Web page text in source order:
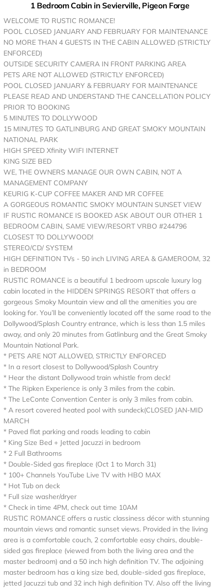
1 Bedroom Cabin in Sevierville, Pigeon Forge
WELCOME TO RUSTIC ROMANCE!
POOL CLOSED JANUARY AND FEBRUARY FOR MAINTENANCE
NO MORE THAN 4 GUESTS IN THE CABIN ALLOWED (STRICTLY
ENFORCED)
OUTSIDE SECURITY CAMERA IN FRONT PARKING AREA
PETS ARE NOT ALLOWED (STRICTLY ENFORCED)
POOL CLOSED JANUARY & FEBRUARY FOR MAINTENANCE
PLEASE READ AND UNDERSTAND THE CANCELLATION POLICY
PRIOR TO BOOKING
5 MINUTES TO DOLLYWOOD
15 MINUTES TO GATLINBURG AND GREAT SMOKY MOUNTAIN
NATIONAL PARK
HIGH SPEED Xfinity WIFI INTERNET
KING SIZE BED
WE, THE OWNERS MANAGE OUR OWN CABIN, NOT A
MANAGEMENT COMPANY
KEURIG K-CUP COFFEE MAKER AND MR COFFEE
A GORGEOUS ROMANTIC SMOKY MOUNTAIN SUNSET VIEW
IF RUSTIC ROMANCE IS BOOKED ASK ABOUT OUR OTHER 1
BEDROOM CABIN, SAME VIEW/RESORT VRBO #244796
CLOSEST TO DOLLYWOOD!
STEREO/CD/ SYSTEM
HIGH DEFINITION TVs - 50 inch LIVING AREA & GAMEROOM, 32
in BEDROOM
RUSTIC ROMANCE is a beautiful 1 bedroom upscale luxury log
cabin located in the HIDDEN SPRINGS RESORT that offers a
gorgeous Smoky Mountain view and all the amenities you are
looking for. You’ll be conveniently located off the same road to the
Dollywood/Splash Country entrance, which is less than 1.5 miles
away, and only 20 minutes from Gatlinburg and the Great Smoky
Mountain National Park.
* PETS ARE NOT ALLOWED, STRICTLY ENFORCED
* In a resort closest to Dollywood/Splash Country
* Hear the distant Dollywood train whistle from deck!
* The Ripken Experience is only 3 miles from the cabin.
* The LeConte Convention Center is only 3 miles from cabin.
* A resort covered heated pool with sundeck(CLOSED JAN-MID
MARCH
* Paved flat parking and roads leading to cabin
* King Size Bed + Jetted Jacuzzi in bedroom
* 2 Full Bathrooms
* Double-Sided gas fireplace (Oct 1 to March 31)
* 100+ Channels YouTube Live TV with HBO MAX
* Hot Tub on deck
* Full size washer/dryer
* Check in time 4PM, check out time 10AM
RUSTIC ROMANCE offers a rustic classiness décor with stunning
mountain views and romantic sunset views. Provided in the living
area is a comfortable couch, 2 comfortable easy chairs, double-
sided gas fireplace (viewed from both the living area and the
master bedroom) and a 50 inch high definition TV. The adjoining
master bedroom has a king size bed, double-sided gas fireplace,
jetted Jacuzzi tub and 32 inch high definition TV. Also off the living